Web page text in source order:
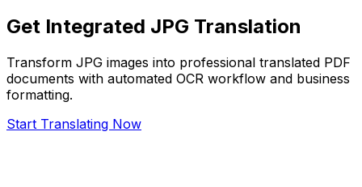
Get Integrated JPG Translation
Transform JPG images into professional translated PDF
documents with automated OCR workflow and business
formatting.
Start Translating Now